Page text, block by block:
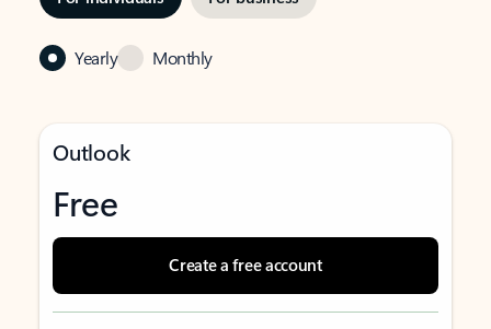
Yearly Monthly
Outlook
Free
Create a free account